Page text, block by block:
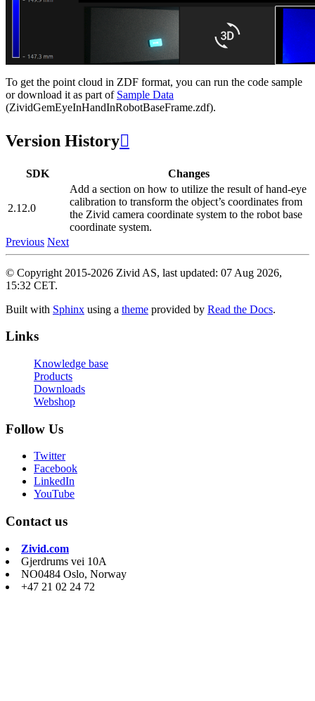
To get the point cloud in ZDF format, you can run the code sample
or download it as part of Sample Data
(ZividGemEyeInHandInRobotBaseFrame.zdf).
Version History
SDK Changes
2.12.0
Add a section on how to utilize the result of hand-eye
calibration to transform the object’s coordinates from
the Zivid camera coordinate system to the robot base
coordinate system.
Previous Next
© Copyright 2015-2026 Zivid AS, last updated: 07 Aug 2026,
15:32 CET.
Built with Sphinx using a theme provided by Read the Docs.
Links
Knowledge base
Products
Downloads
Webshop
Follow Us
Twitter
Facebook
LinkedIn
YouTube
Contact us
Zivid.com
Gjerdrums vei 10A
NO0484 Oslo, Norway
+47 21 02 24 72